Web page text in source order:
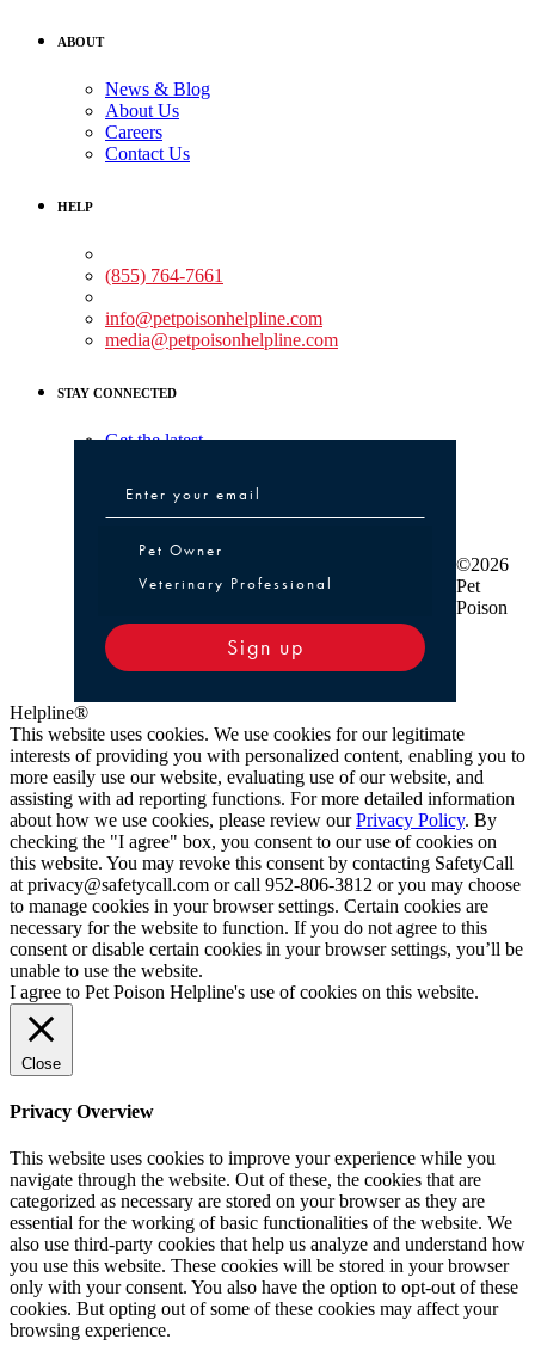
ABOUT
News & Blog
About Us
Careers
Contact Us
HELP
(855) 764-7661
info@petpoisonhelpline.com
media@petpoisonhelpline.com
STAY CONNECTED
Get the latest
Pet Owner or Veterinary Professional
Pet Owner
Veterinary Professional
Sign up
©2026
Pet
Poison
Helpline®
This website uses cookies. We use cookies for our legitimate
interests of providing you with personalized content, enabling you to
more easily use our website, evaluating use of our website, and
assisting with ad reporting functions. For more detailed information
about how we use cookies, please review ourPrivacy Policy. By
checking the "I agree" box, you consent to our use of cookies on
this website. You may revoke this consent by contacting SafetyCall
at privacy@safetycall.com or call 952-806-3812 or you may choose
to manage cookies in your browser settings. Certain cookies are
necessary for the website to function. If you do not agree to this
consent or disable certain cookies in your browser settings, you’ll be
unable to use the website.
I agree to Pet Poison Helpline's use of cookies on this website.
Close
Privacy Overview
This website uses cookies to improve your experience while you
navigate through the website. Out of these, the cookies that are
categorized as necessary are stored on your browser as they are
essential for the working of basic functionalities of the website. We
also use third-party cookies that help us analyze and understand how
you use this website. These cookies will be stored in your browser
only with your consent. You also have the option to opt-out of these
cookies. But opting out of some of these cookies may affect your
browsing experience.